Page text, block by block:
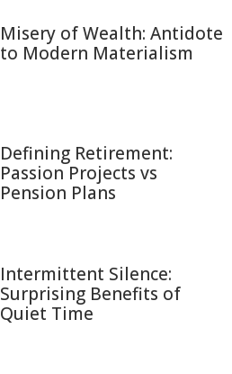
Misery of Wealth: Antidote
to Modern Materialism
Defining Retirement:
Passion Projects vs
Pension Plans
Intermittent Silence:
Surprising Benefits of
Quiet Time